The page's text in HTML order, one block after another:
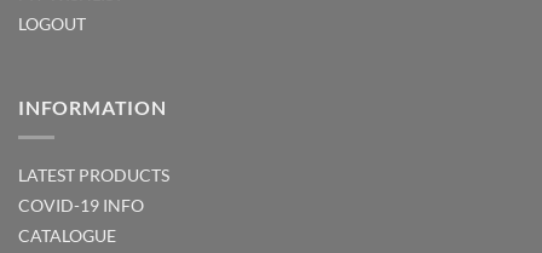
LOGOUT
INFORMATION
LATEST PRODUCTS
COVID-19 INFO
CATALOGUE